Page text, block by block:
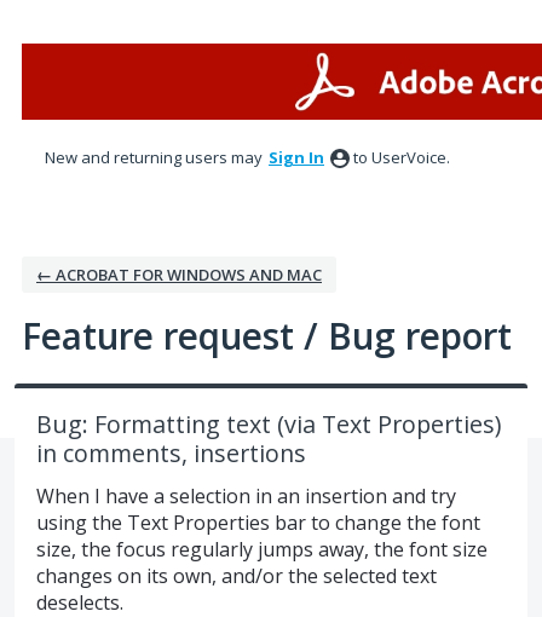
New and returning users may Sign In to UserVoice.
← ACROBAT FOR WINDOWS AND MAC
Feature request / Bug report
Bug: Formatting text (via Text Properties)
in comments, insertions
When I have a selection in an insertion and try
using the Text Properties bar to change the font
size, the focus regularly jumps away, the font size
changes on its own, and/or the selected text
deselects.